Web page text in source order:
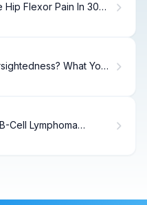
Hip Flexor Pain In 30
What You
Cell Lymphoma